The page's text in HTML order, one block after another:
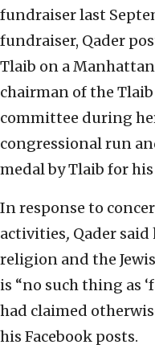
fundraiser last
fundraiser, Qader
Tlaib on a
chairman of the
committee during
congressional run
medal by Tlaib for his
In response to
activities, Qader
religion and the
is “no such thing as
had claimed
his Facebook posts.